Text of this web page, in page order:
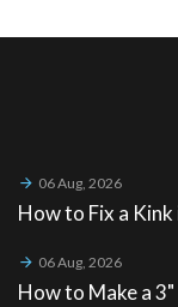
06 Aug, 2026
How to Fix a Kink
06 Aug, 2026
How to Make a